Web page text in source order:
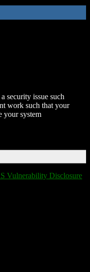
security issue such
work such that your
your system
Vulnerability Disclosure